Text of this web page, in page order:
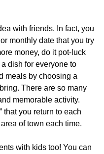
with friends. In fact, you
monthly date that you try
money, do it pot-luck
dish for everyone to
meals by choosing a
There are so many
memorable activity.
that you return to each
of town each time.
with kids too! You can